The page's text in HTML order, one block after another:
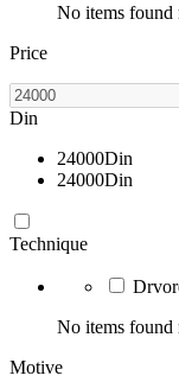
No items found
Price
Din
24000Din
24000Din
Technique
No items found
Motive